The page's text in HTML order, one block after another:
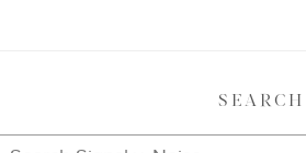
SEARCH